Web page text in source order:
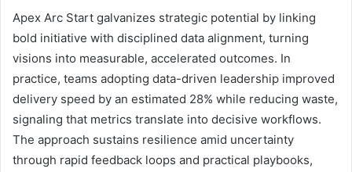
Apex Arc Start galvanizes strategic potential by linking
bold initiative with disciplined data alignment, turning
visions into measurable, accelerated outcomes. In
practice, teams adopting data-driven leadership improved
delivery speed by an estimated 28% while reducing waste,
signaling that metrics translate into decisive workflows.
The approach sustains resilience amid uncertainty
through rapid feedback loops and practical playbooks,